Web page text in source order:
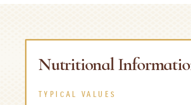
Nutritional
TYPICAL VALUES